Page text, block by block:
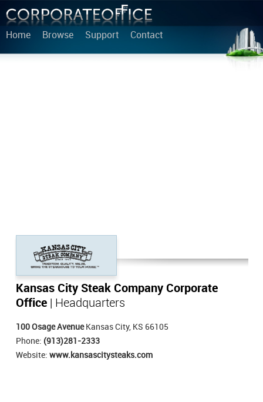
Home Browse Support Contact
Kansas City Steak Company Corporate
Office | Headquarters
100 Osage AvenueKansas City, KS 66105
Phone: (913)281-2333
Website: www.kansascitysteaks.com